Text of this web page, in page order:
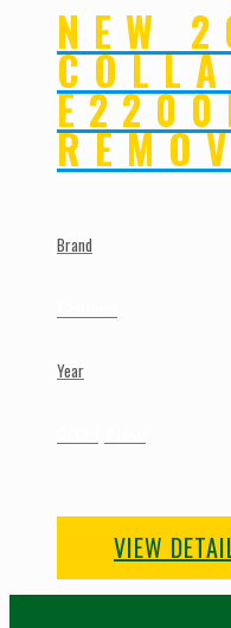
NEW
Brand
Year
VIEW